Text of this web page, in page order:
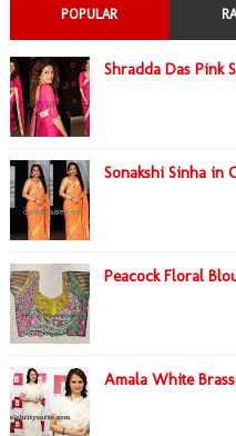
POPULAR
Shradda Das Pink
Sonakshi Sinha in
Peacock Floral
Amala White